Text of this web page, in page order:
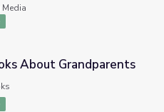
Media
About Grandparents